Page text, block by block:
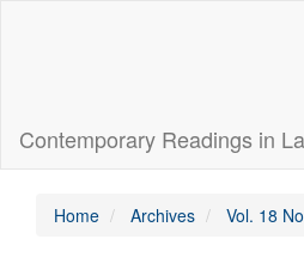
Contemporary Readings in
Home Archives Vol. 18